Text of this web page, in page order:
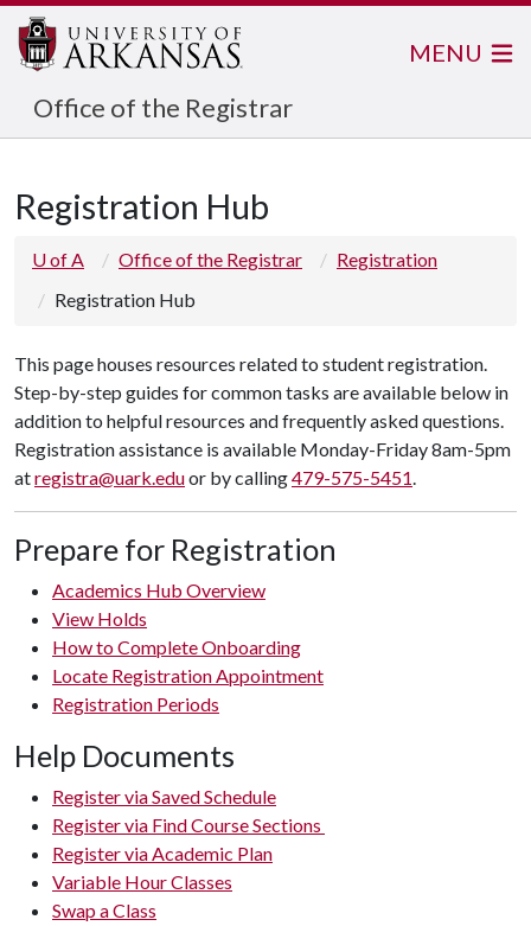
Office of the Registrar
MENU
Registration Hub
U of A Office of the Registrar
Registration
Registration Hub
This page houses resources related to student registration.
Step-by-step guides for common tasks are available below in
addition to helpful resources and frequently asked questions.
Registration assistance is available Monday-Friday 8am-5pm
atregistra@uark.eduor by calling479-575-5451.
Prepare for Registration
Academics Hub Overview
View Holds
How to Complete Onboarding
Locate Registration Appointment
Registration Periods
Help Documents
Register via Saved Schedule
Register via Find Course Sections
Register via Academic Plan
Variable Hour Classes
Swap a Class